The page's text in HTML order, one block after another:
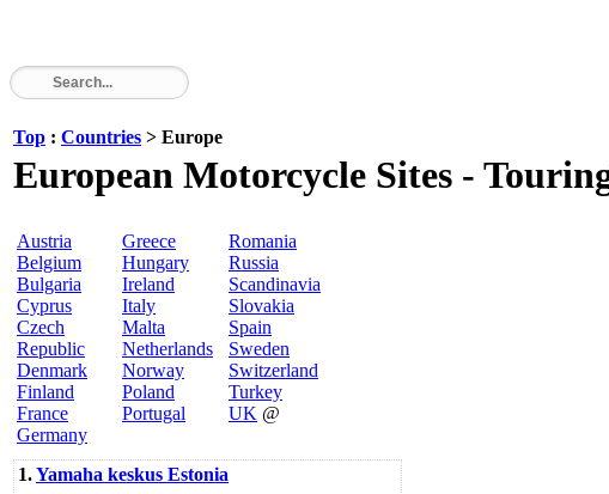
Top : Countries > Europe
European Motorcycle Sites -
Austria
Belgium
Bulgaria
Cyprus
Czech
Republic
Denmark
Finland
France
Germany
Greece
Hungary
Ireland
Italy
Malta
Netherlands
Norway
Poland
Portugal
Romania
Russia
Scandinavia
Slovakia
Spain
Sweden
Switzerland
Turkey
UK @
1.Yamaha keskus Estonia